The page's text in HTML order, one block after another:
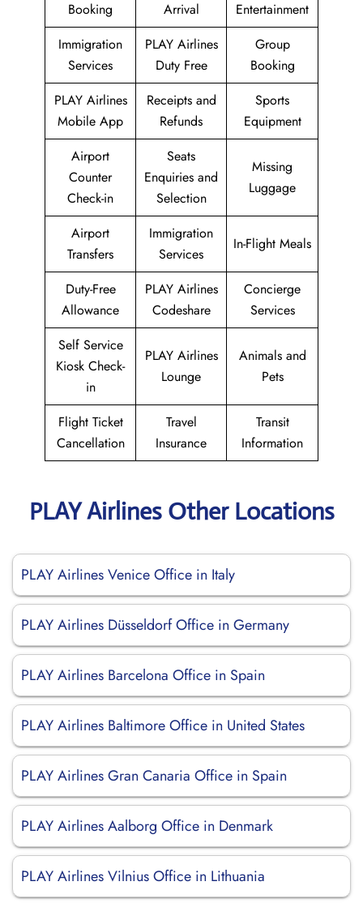
Booking Arrival
Entertainment
Immigration
Services
PLAY Airlines
Duty Free
Group
Booking
PLAY Airlines
Mobile App
Receipts and
Refunds
Sports
Equipment
Airport
Counter
Check-in
Seats
Enquiries and
Selection
Missing
Luggage
Airport
Transfers
Immigration
Services
In-Flight Meals
Duty-Free
Allowance
PLAY Airlines
Codeshare
Concierge
Services
Self Service
Kiosk Check-
in
PLAY Airlines
Lounge
Animals and
Pets
Flight Ticket
Cancellation
Travel
Insurance
Transit
Information
PLAY Airlines Other Locations
PLAY Airlines Venice Office in Italy
PLAY Airlines Düsseldorf Office in Germany
PLAY Airlines Barcelona Office in Spain
PLAY Airlines Baltimore Office in United States
PLAY Airlines Gran Canaria Office in Spain
PLAY Airlines Aalborg Office in Denmark
PLAY Airlines Vilnius Office in Lithuania